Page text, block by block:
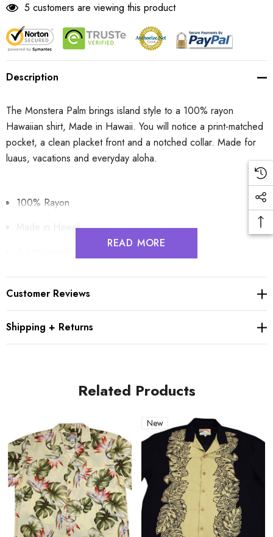
5 customers are viewing this product
Description
The Monstera Palm brings island style to a 100% rayon
Hawaiian shirt, Made in Hawaii. You will notice a print-matched
pocket, a clean placket front and a notched collar. Made for
luaus, vacations and everyday aloha.
100% Rayon
Made in Hawaii
A clean placket front
A notched collar
Side pleats for comfort
Relaxed fit; runs large
Fit: Relaxed fit; runs large
Origin: Made in Hawaii
Best for: luaus, vacations and everyday aloha
READ MORE
Customer Reviews
Shipping + Returns
Related Products
New